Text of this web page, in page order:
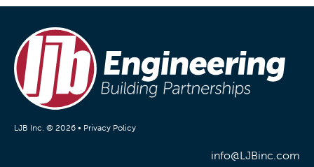
LJB Inc. © 2026 • Privacy Policy
info@LJBinc.com